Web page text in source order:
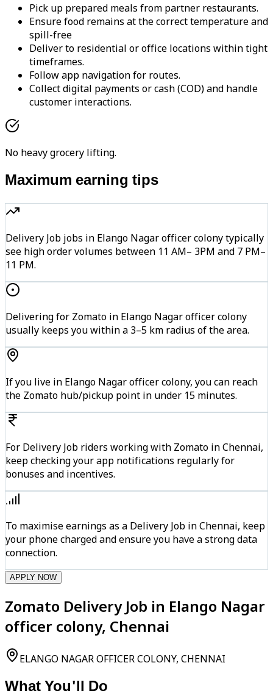
Pick up prepared meals from partner restaurants.
Ensure food remains at the correct temperature and
spill-free
Deliver to residential or office locations within tight
timeframes.
Follow app navigation for routes.
Collect digital payments or cash (COD) and handle
customer interactions.
No heavy grocery lifting.
Maximum earning tips
Delivery Job jobs in Elango Nagar officer colony typically
see high order volumes between 11 AM– 3PM and 7 PM–
11 PM.
Delivering for Zomato in Elango Nagar officer colony
usually keeps you within a 3–5 km radius of the area.
If you live in Elango Nagar officer colony, you can reach
the Zomato hub/pickup point in under 15 minutes.
For Delivery Job riders working with Zomato in Chennai,
keep checking your app notifications regularly for
bonuses and incentives.
To maximise earnings as a Delivery Job in Chennai, keep
your phone charged and ensure you have a strong data
connection.
APPLY NOW
Zomato Delivery Job in Elango Nagar
officer colony, Chennai
ELANGO NAGAR OFFICER COLONY, CHENNAI
What You'll Do